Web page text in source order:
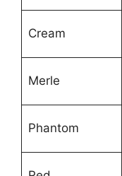
Cream
Merle
Phantom